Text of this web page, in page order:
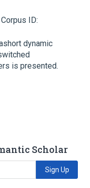
Corpus ID:
dynamic
is presented.
Scholar
Sign Up